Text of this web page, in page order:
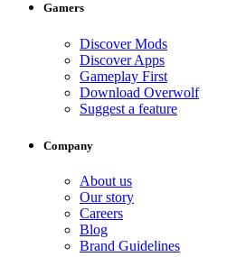
Gamers
Discover Mods
Discover Apps
Gameplay First
Download Overwolf
Suggest a feature
Company
About us
Our story
Careers
Blog
Brand Guidelines